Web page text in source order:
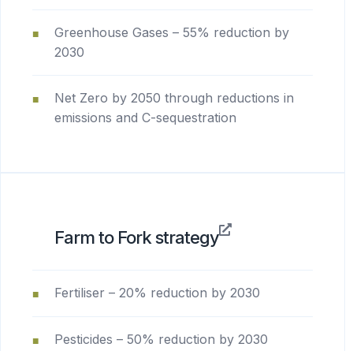
Greenhouse Gases – 55% reduction by
2030
Net Zero by 2050 through reductions in
emissions and C-sequestration
Farm to Fork strategy
Fertiliser – 20% reduction by 2030
Pesticides – 50% reduction by 2030